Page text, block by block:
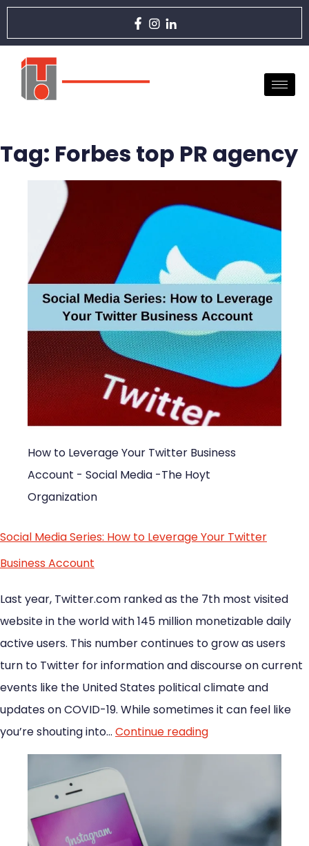
Tag: Forbes top PR agency
How to Leverage Your Twitter Business
Account - Social Media -The Hoyt
Organization
Social Media Series: How to Leverage Your Twitter
Business Account
Last year, Twitter.com ranked as the 7th most visited
website in the world with 145 million monetizable daily
active users. This number continues to grow as users
turn to Twitter for information and discourse on current
events like the United States political climate and
updates on COVID-19. While sometimes it can feel like
you’re shouting into… Continue reading